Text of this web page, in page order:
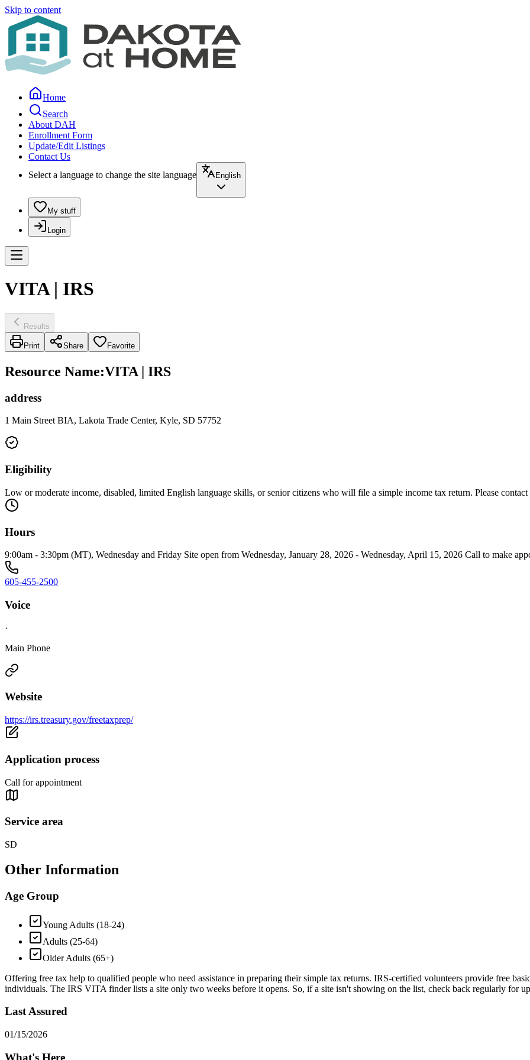
Skip to content
Home
Search
About DAH
Enrollment Form
Update/Edit Listings
Contact Us
Select a language to change the site language
English
My stuff
Login
VITA | IRS
Results
Print Share Favorite
Resource Name:VITA | IRS
address
1 Main Street BIA, Lakota Trade Center, Kyle, SD 57752
Eligibility
Low or moderate income, disabled, limited English language skills, or senior citizens who will file a simple income tax return. Please
Hours
9:00am - 3:30pm (MT), Wednesday and Friday Site open from Wednesday, January 28, 2026 - Wednesday, April 15, 2026 Call to make
605-455-2500
Voice
·
Main Phone
Website
https://irs.treasury.gov/freetaxprep/
Application process
Call for appointment
Service area
SD
Other Information
Age Group
Young Adults (18-24)
Adults (25-64)
Older Adults (65+)
Offering free tax help to qualified people who need assistance in preparing their simple tax returns. IRS-certified volunteers provide free
individuals. The IRS VITA finder lists a site only two weeks before it opens. So, if a site isn't showing on the list, check back regularly for
Last Assured
01/15/2026
What's Here